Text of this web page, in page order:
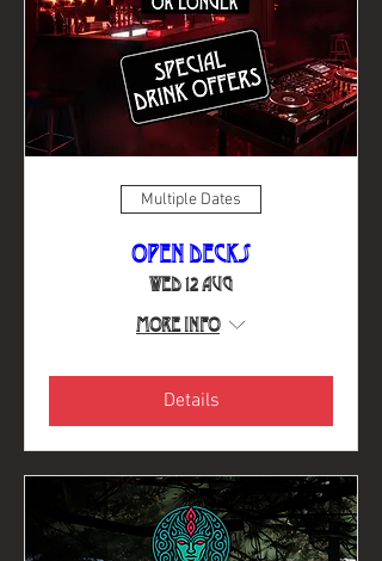
Multiple Dates
Open Decks
Wed 12 Aug
More info
Details